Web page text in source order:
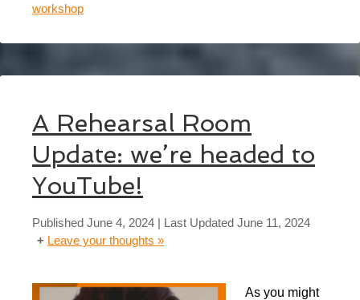
workshop
A Rehearsal Room
Update: we’re headed to
YouTube!
Published June 4, 2024 | Last Updated June 11, 2024
Leave your thoughts »
As you might